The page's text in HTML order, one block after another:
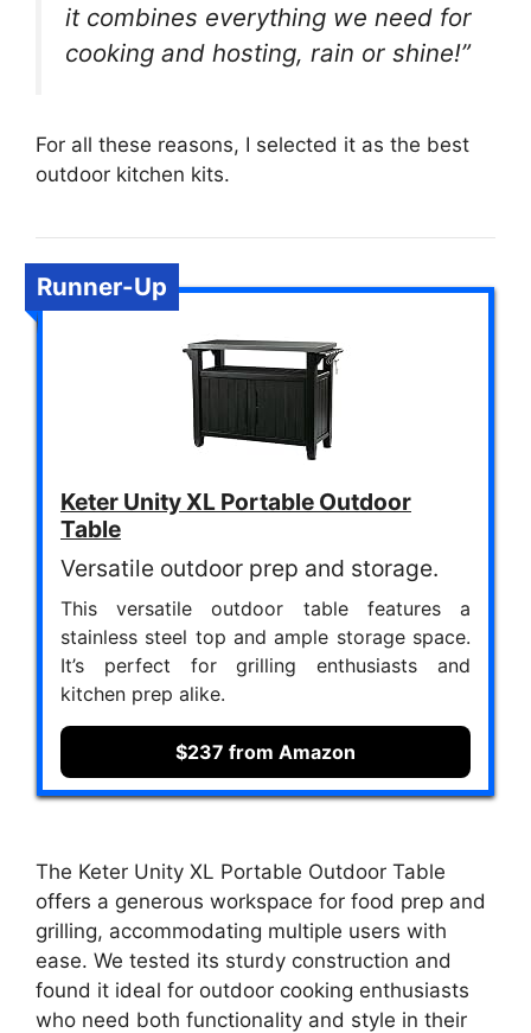
it combines everything we need for
cooking and hosting, rain or shine!”
For all these reasons, I selected it as the best
outdoor kitchen kits.
Runner-Up
Keter Unity XL Portable Outdoor
Table
Versatile outdoor prep and storage.
This versatile outdoor table features a
stainless steel top and ample storage space.
It’s perfect for grilling enthusiasts and
kitchen prep alike.
$237 from Amazon
The Keter Unity XL Portable Outdoor Table
offers a generous workspace for food prep and
grilling, accommodating multiple users with
ease. We tested its sturdy construction and
found it ideal for outdoor cooking enthusiasts
who need both functionality and style in their